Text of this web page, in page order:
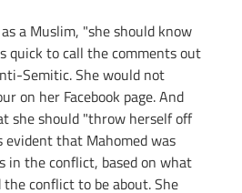
a Muslim, "she should know
quick to call the comments out
Semitic. She would not
on her Facebook page. And
she should "throw herself off
that Mahomed was
in the conflict, based on what
conflict to be about. She